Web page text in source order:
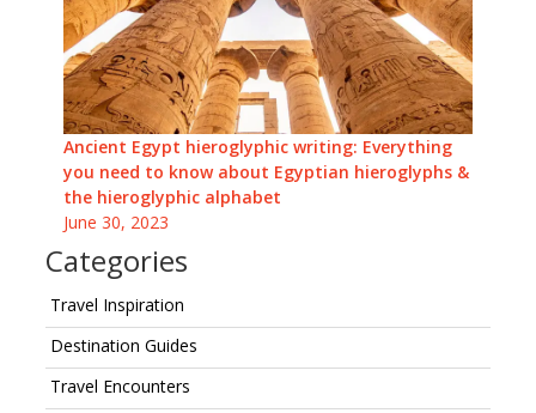
Ancient Egypt hieroglyphic writing: Everything
you need to know about Egyptian hieroglyphs &
the hieroglyphic alphabet
June 30, 2023
Categories
Travel Inspiration
Destination Guides
Travel Encounters